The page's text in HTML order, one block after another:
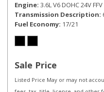
Engine 3.6L V6 DOHC 24V FFV
Transmission Description
Fuel Economy 17/21
Sale Price
Listed Price May or may not